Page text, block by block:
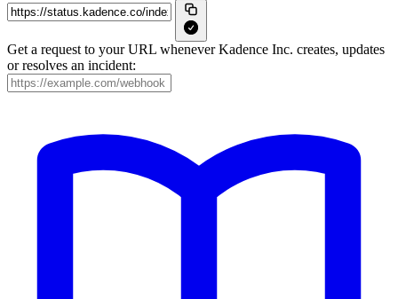
Get a request to your URL whenever Kadence Inc. creates, updates
or resolves an incident: